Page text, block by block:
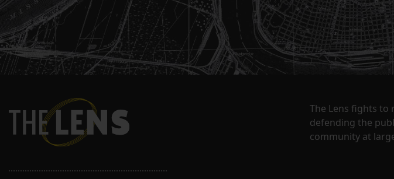
The Lens fights to
defending the
community at